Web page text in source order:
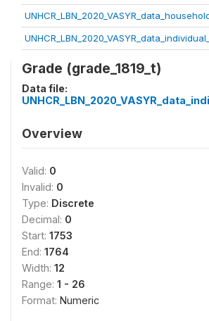
Grade (grade_1819_t)
Data file:
Overview
Valid: 0
Invalid: 0
Type: Discrete
Decimal: 0
Start: 1753
End: 1764
Width: 12
Range: 1 - 26
Format: Numeric